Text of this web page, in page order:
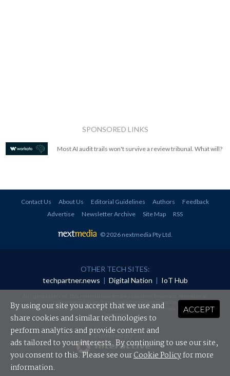
SPONSORED LINKS
Most AI audit trails won't survive a review tribunal. What will?
Contact Us About Us Editorial Guidelines Authors
Feedback
Advertise
Newsletter Archive Site Map RSS
© 2026 nextmedia Pty Ltd
OTHER TECH SITES:
techpartner.news | Digital Nation | IoT Hub
redistributed in any form without prior authorisation.
Your use of this website constitutes acceptance of nextmedia'sPrivacy Policyand Terms &
Conditions.
Powered By
ACCEPT
By using our site you accept that we use and
share cookies and similar technologies to
perform analytics and provide content and
ads tailored to your interests. By continuing to use our site,
you consent to this. Please see ourCookie Policyfor more
information.